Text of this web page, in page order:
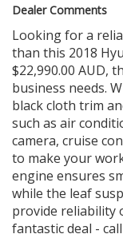
Dealer Comments
Looking for a
than this 2018
$22,990.00 AUD,
business needs.
black cloth trim
such as air
camera, cruise
to make your
engine ensures
while the leaf
provide reliability
fantastic deal -